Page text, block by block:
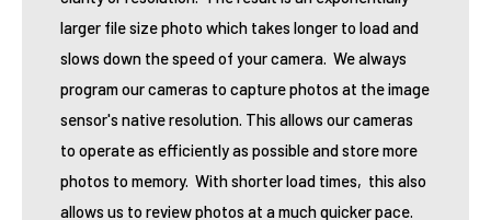
larger file size photo which takes longer to load and
slows down the speed of your camera. We always
program our cameras to capture photos at the image
sensor's native resolution. This allows our cameras
to operate as efficiently as possible and store more
photos to memory. With shorter load times, this also
allows us to review photos at a much quicker pace.